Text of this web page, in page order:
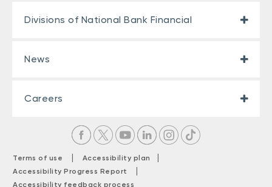
Divisions of National Bank Financial
News
Careers
Terms of use | Accessibility plan |
Accessibility Progress Report |
Accessibility feedback process